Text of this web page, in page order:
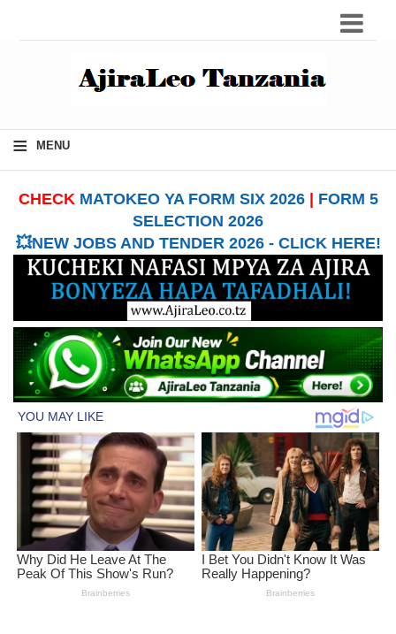
≡ MENU
CHECK MATOKEO YA FORM SIX 2026| FORM 5
SELECTION 2026
💥NEW JOBS AND TENDER 2026 - CLICK HERE!